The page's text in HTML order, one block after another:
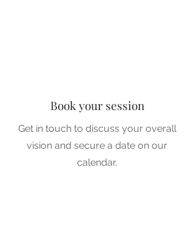
Book your session
Get in touch to discuss your overall
vision and secure a date on our
calendar.
2